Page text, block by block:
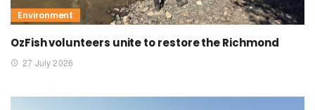
Environment
OzFish volunteers unite to restore the Richmond
27 July 2026